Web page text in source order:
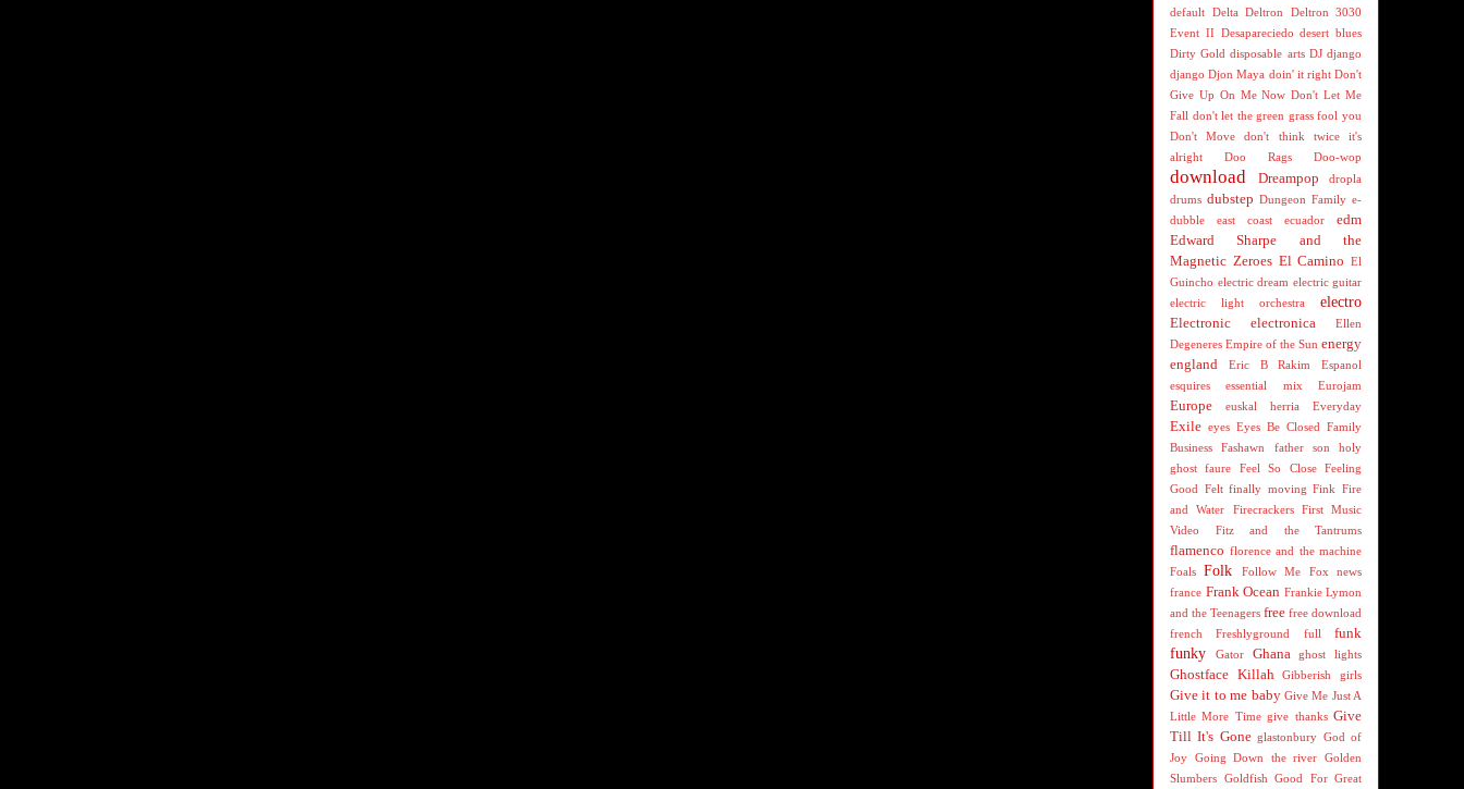
default Delta Deltron
Deltron 3030
Event II Desapareciedo desert blues
Dirty Gold disposable arts DJ django
django Djon Maya doin' it right Don't
Give Up On Me Now Don't Let Me
Fall don't let the green grass fool you
Don't Move
don't think twice it's
alright
Doo Rags Doo-wop
download Dreampop
dropla
drums dubstep Dungeon Family e-
dubble
east coast ecuador
edm
Edward Sharpe and the
Magnetic Zeroes El Camino El
Guincho electric dream electric guitar
electric light orchestra
electro
Electronic electronica
Ellen
Degeneres Empire of the Sun energy
england
Eric B Rakim
Espanol
esquires
essential mix Eurojam
Europe euskal herria Everyday
Exile eyes Eyes Be Closed Family
Business
Fashawn
father son holy
ghost
faure Feel So Close
Feeling
Good Felt finally moving Fink Fire
and Water
Firecrackers
First Music
Video
Fitz and the Tantrums
flamenco florence and the machine
Foals
Folk Follow Me
Fox news
france Frank Ocean Frankie Lymon
and the Teenagers free free download
french
Freshlyground full funk
funky Gator Ghana ghost lights
Ghostface Killah Gibberish girls
Give it to me baby Give Me Just A
Little More Time give thanks Give
Till It's Gone glastonbury God of
Joy Going Down the river Golden
Slumbers Goldfish Good For Great